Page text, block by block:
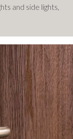
and side lights,